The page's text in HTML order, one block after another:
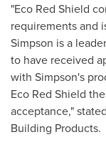
"Eco Red Shield
requirements and
Simpson is a
to have received
with Simpson's
Eco Red Shield
acceptance," stated
Building Products.